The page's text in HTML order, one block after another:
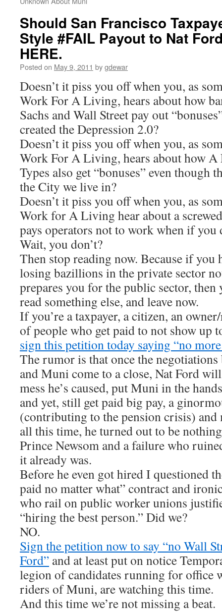
Should San Francisco
Style #FAIL Payout to Nat
HERE.
Posted on May 9, 2011 bygdewar
Doesn’t it piss you off when you, as
Work For A Living, hears about how
Sachs and Wall Street pay out
created the Depression 2.0?
Doesn’t it piss you off when you, as
Work For A Living, hears about how A
Types also get “bonuses” even though
the City we live in?
Doesn’t it piss you off when you, as
Work for A Living hear about a
pays operators not to work when if you
Wait, you don’t?
Then stop reading now. Because if you
losing bazillions in the private sector
prepares you for the public sector,
read something else, and leave now.
If you’re a taxpayer, a citizen, an
of people who get paid to not show up
sign this petition today saying “no
The rumor is that once the negotiations
and Muni come to a close, Nat Ford
mess he’s caused, put Muni in the
and yet, still get paid big pay, a
(contributing to the pension crisis) and
all this time, he turned out to be
Prince Newsom and a failure who
it already was.
Before he even got hired I questioned
paid no matter what” contract and
who rail on public worker unions
“hiring the best person.” Did we?
NO.
Sign the petition now to say “no Wall
Ford” and at least put on notice
legion of candidates running for office
riders of Muni, are watching this time.
And this time we’re not missing a beat.